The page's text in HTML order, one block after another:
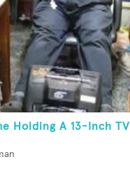
Holding A 13-Inch TV